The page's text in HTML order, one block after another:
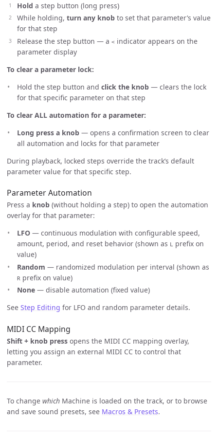
Hold a step button (long press)
While holding, turn any knob to set that parameter’s value
for that step
Release the step button — a < indicator appears on the
parameter display
To clear a parameter lock:
Hold the step button and click the knob — clears the lock
for that specific parameter on that step
To clear ALL automation for a parameter:
Long press a knob — opens a confirmation screen to clear
all automation and locks for that parameter
During playback, locked steps override the track’s default
parameter value for that specific step.
Parameter Automation
Press a knob (without holding a step) to open the automation
overlay for that parameter:
LFO — continuous modulation with configurable speed,
amount, period, and reset behavior (shown as L
prefix on
value)
Random — randomized modulation per interval (shown as
R prefix on value)
None — disable automation (fixed value)
See Step Editing for LFO and random parameter details.
MIDI CC Mapping
Shift + knob press opens the MIDI CC mapping overlay,
letting you assign an external MIDI CC to control that
parameter.
To change which Machine is loaded on the track, or to browse
and save sound presets, see Macros & Presets.